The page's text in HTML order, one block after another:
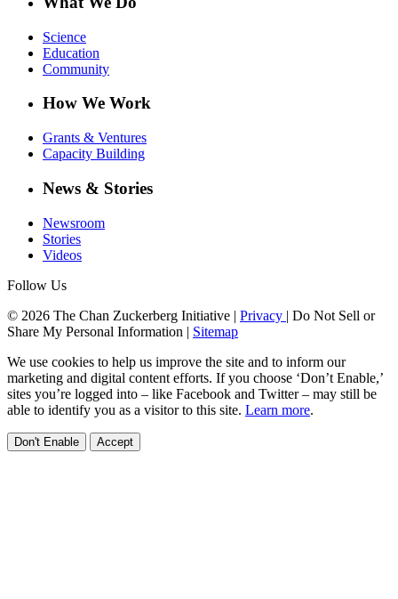
Science
Education
Community
How We Work
Grants & Ventures
Capacity Building
News & Stories
Newsroom
Stories
Videos
Follow Us
© 2026 The Chan Zuckerberg Initiative | Privacy | Do Not Sell or
Share My Personal Information | Sitemap
We use cookies to help us improve the site and to inform our
marketing and digital content efforts. If you choose ‘Don’t Enable,’
sites you’re logged into – like Facebook and Twitter – may still be
able to identify you as a visitor to this site. Learn more.
Don't Enable Accept